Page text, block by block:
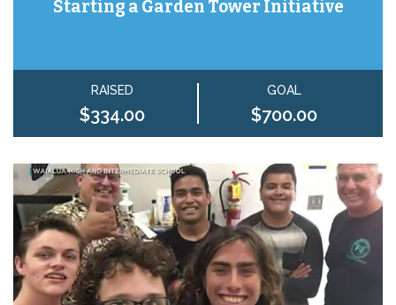
Starting a Garden Tower Initiative
RAISED
$334.00
GOAL
$700.00